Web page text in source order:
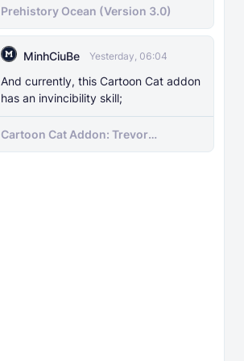
Prehistory Ocean (Version 3.0)
MinhCiuBe Yesterday, 06:04
And currently, this Cartoon Cat addon
has an invincibility skill;
Cartoon Cat Addon: Trevor
Henderson's Nightmare in Minecraft